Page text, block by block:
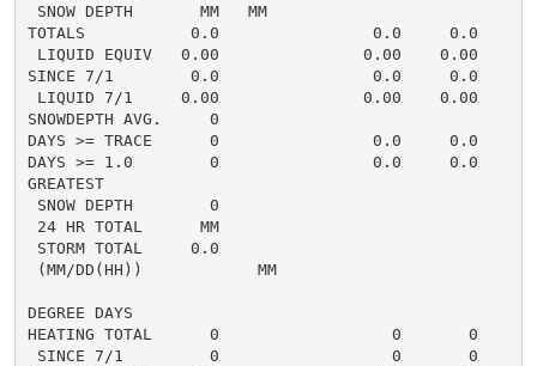
SNOW DEPTH       MM   MM
TOTALS           0.0                0.0     0.0
LIQUID EQUIV   0.00               0.00    0.00
SINCE 7/1        0.0                0.0     0.0
LIQUID 7/1     0.00               0.00    0.00
SNOWDEPTH AVG.     0
DAYS >= TRACE      0                0.0     0.0
DAYS >= 1.0        0                0.0     0.0
GREATEST
SNOW DEPTH        0
24 HR TOTAL      MM
STORM TOTAL     0.0
(MM/DD(HH))            MM
DEGREE DAYS
HEATING TOTAL      0                  0       0
SINCE 7/1         0                  0       0